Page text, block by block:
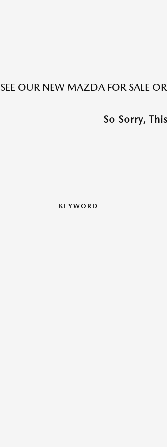
SEE OUR NEW MAZDA FOR SALE
So Sorry,
KEYWORD